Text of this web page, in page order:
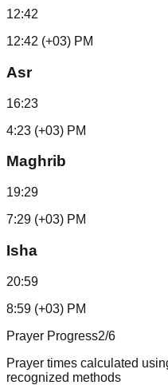
12:42
12:42 (+03) PM
Asr
16:23
4:23 (+03) PM
Maghrib
19:29
7:29 (+03) PM
Isha
20:59
8:59 (+03) PM
Prayer Progress2/6
Prayer times calculated
recognized methods